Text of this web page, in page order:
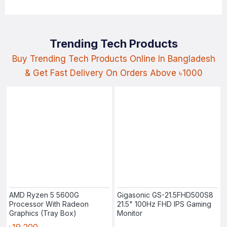
Trending Tech Products
Buy Trending Tech Products Online In Bangladesh
& Get Fast Delivery On Orders Above ৳1000
AMD Ryzen 5 5600G
Processor With Radeon
Graphics (Tray Box)
Gigasonic GS-21.5FHD500S8
21.5" 100Hz FHD IPS Gaming
Monitor